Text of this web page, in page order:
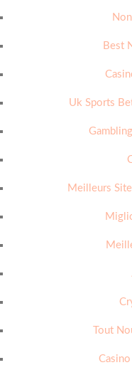
Best
Uk Sports
Meilleurs
Tout